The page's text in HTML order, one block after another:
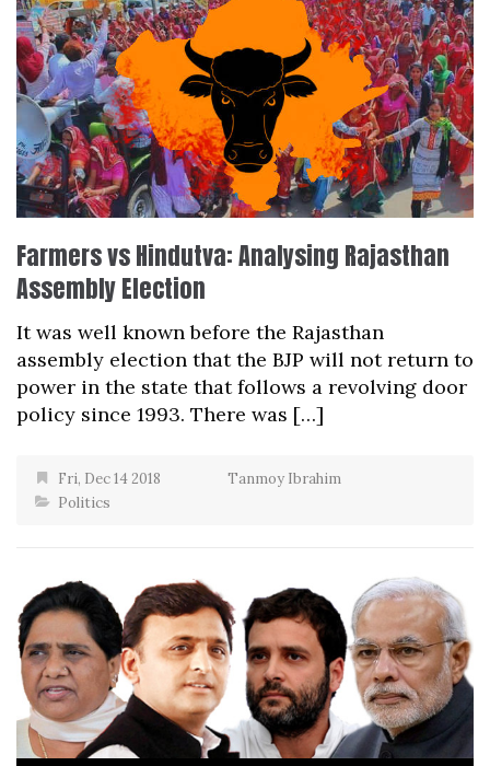
Farmers vs Hindutva: Analysing Rajasthan
Assembly Election
It was well known before the Rajasthan
assembly election that the BJP will not return to
power in the state that follows a revolving door
policy since 1993. There was […]
Fri, Dec 14 2018
Tanmoy Ibrahim
Politics